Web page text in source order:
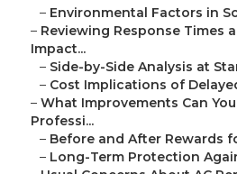
– Environmental Factors in
– Reviewing Response Times
Impact...
– Side-by-Side Analysis at
– Cost Implications of
– What Improvements Can
Professi...
– Before and After Rewards
– Long-Term Protection